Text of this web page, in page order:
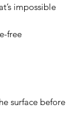
impossible
free
surface before